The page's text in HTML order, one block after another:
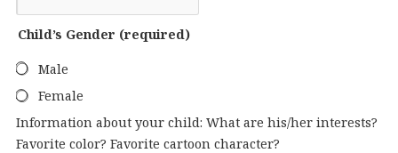
Child’s Gender (required)
Male
Female
Information about your child: What are his/her interests?
Favorite color? Favorite cartoon character?